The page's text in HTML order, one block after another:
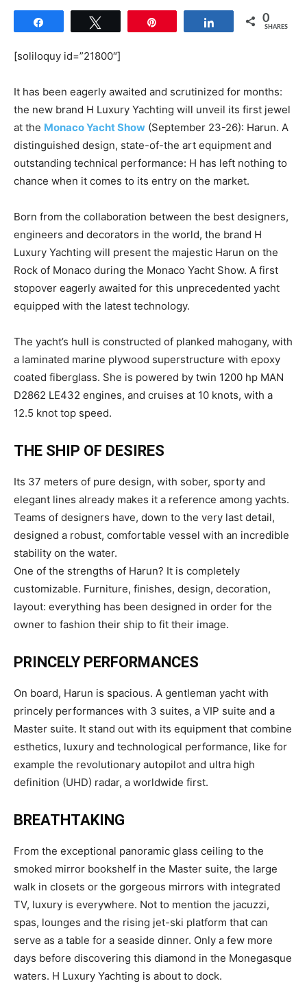
Share 0
SHARES
[soliloquy id=”21800″]
It has been eagerly awaited and scrutinized for months:
the new brand H Luxury Yachting will unveil its first jewel
at the Monaco Yacht Show (September 23-26): Harun. A
distinguished design, state-of-the art equipment and
outstanding technical performance: H has left nothing to
chance when it comes to its entry on the market.
Born from the collaboration between the best designers,
engineers and decorators in the world, the brand H
Luxury Yachting will present the majestic Harun on the
Rock of Monaco during the Monaco Yacht Show. A first
stopover eagerly awaited for this unprecedented yacht
equipped with the latest technology.
The yacht’s hull is constructed of planked mahogany, with
a laminated marine plywood superstructure with epoxy
coated fiberglass. She is powered by twin 1200 hp MAN
D2862 LE432 engines, and cruises at 10 knots, with a
12.5 knot top speed.
THE SHIP OF DESIRES
Its 37 meters of pure design, with sober, sporty and
elegant lines already makes it a reference among yachts.
Teams of designers have, down to the very last detail,
designed a robust, comfortable vessel with an incredible
stability on the water.
One of the strengths of Harun? It is completely
customizable. Furniture, finishes, design, decoration,
layout: everything has been designed in order for the
owner to fashion their ship to fit their image.
PRINCELY PERFORMANCES
On board, Harun is spacious. A gentleman yacht with
princely performances with 3 suites, a VIP suite and a
Master suite. It stand out with its equipment that combine
esthetics, luxury and technological performance, like for
example the revolutionary autopilot and ultra high
definition (UHD) radar, a worldwide first.
BREATHTAKING
From the exceptional panoramic glass ceiling to the
smoked mirror bookshelf in the Master suite, the large
walk in closets or the gorgeous mirrors with integrated
TV, luxury is everywhere. Not to mention the jacuzzi,
spas, lounges and the rising jet-ski platform that can
serve as a table for a seaside dinner. Only a few more
days before discovering this diamond in the Monegasque
waters. H Luxury Yachting is about to dock.